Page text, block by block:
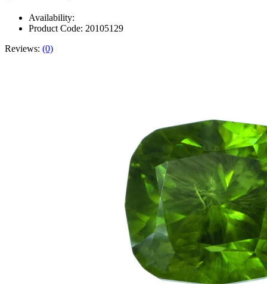
Availability:
Product Code: 20105129
Reviews: (0)